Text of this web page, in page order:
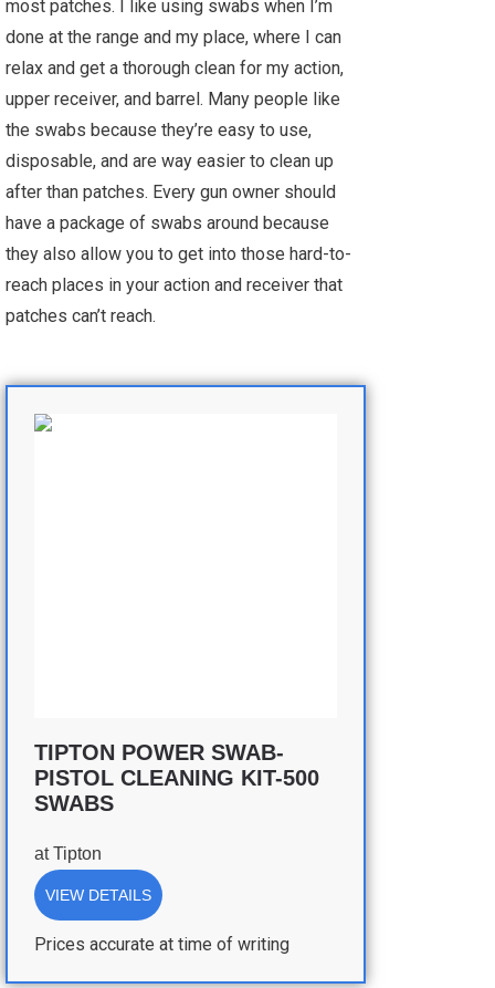
most patches. I like using swabs when I’m
done at the range and my place, where I can
relax and get a thorough clean for my action,
upper receiver, and barrel. Many people like
the swabs because they’re easy to use,
disposable, and are way easier to clean up
after than patches. Every gun owner should
have a package of swabs around because
they also allow you to get into those hard-to-
reach places in your action and receiver that
patches can’t reach.
TIPTON POWER SWAB-
PISTOL CLEANING KIT-500
SWABS
atTipton
VIEW DETAILS
Prices accurate at time of writing